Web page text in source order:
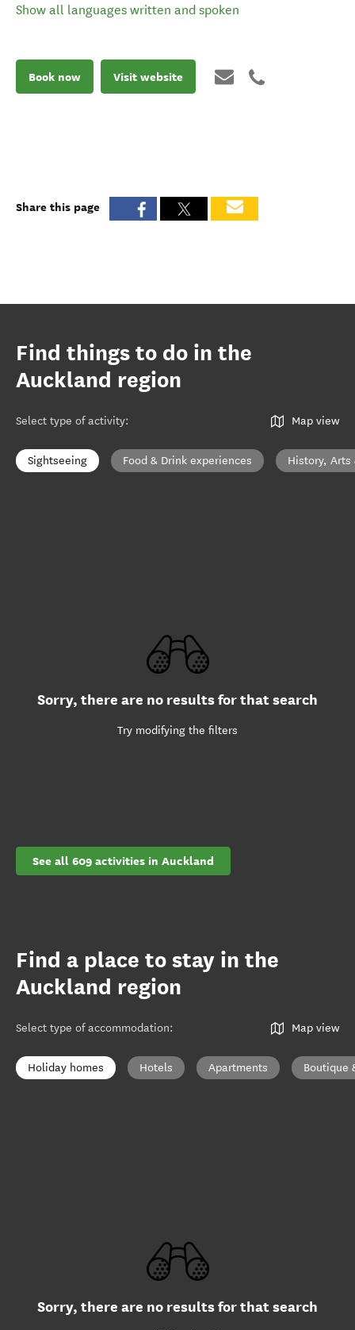
Show all languages written and spoken
Book now Visit website
Share this page
Find things to do in the
Auckland region
Select type of activity: Map view
Sightseeing Food & Drink experiences History, Arts
Sorry, there are no results for that search
Try modifying the filters
See all 609 activities in Auckland
Find a place to stay in the
Auckland region
Select type of accommodation: Map view
Holiday homes Hotels Apartments Boutique
Sorry, there are no results for that search